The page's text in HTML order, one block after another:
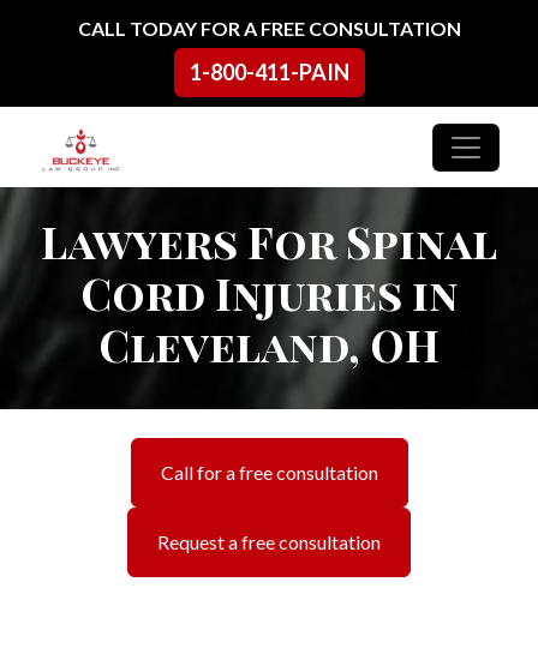
Skip to contentCALL TODAY FOR A FREE CONSULTATION
1-800-411-PAIN
Main Navigation
Lawyers For Spinal
Cord Injuries in
Cleveland, OH
Call for a free consultation
Request a free consultation